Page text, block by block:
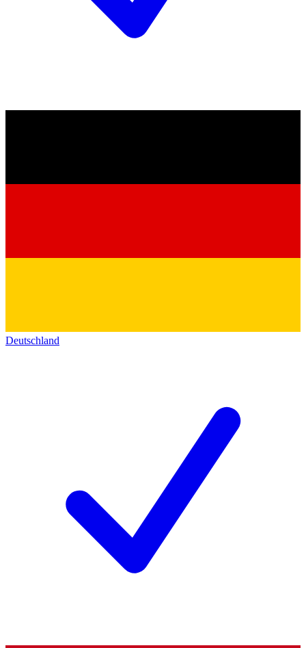
Deutschland